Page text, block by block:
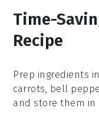
Time-
Recipe
Prep ingredients
carrots, bell
and store them in